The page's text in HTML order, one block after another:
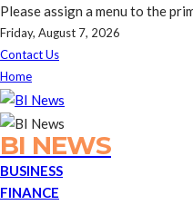
Please assign a menu to the
Friday, August 7, 2026
Contact Us
Home
BI NEWS
BUSINESS
FINANCE